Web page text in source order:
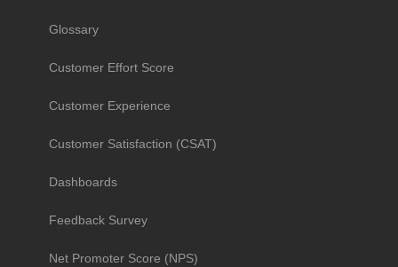
Glossary
Customer Effort Score
Customer Experience
Customer Satisfaction (CSAT)
Dashboards
Feedback Survey
Net Promoter Score (NPS)